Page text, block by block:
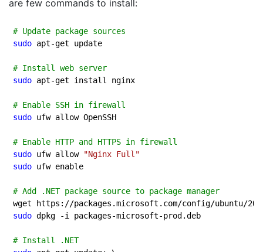
are few commands to install:
# Update package sources
sudo apt-get update
# Install web server
sudo apt-get install nginx
# Enable SSH in firewall
sudo ufw allow OpenSSH
# Enable HTTP and HTTPS in firewall
sudo ufw allow "Nginx Full"
sudo ufw enable
# Add .NET package source to package manager
wget https://packages.microsoft.com/config/ubuntu/
sudo dpkg -i packages-microsoft-prod.deb
# Install .NET